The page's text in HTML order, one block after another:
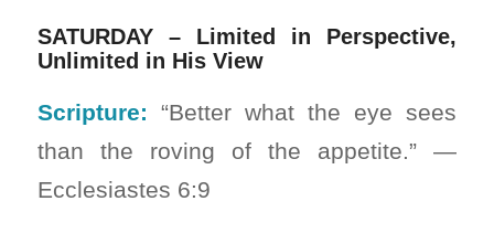
SATURDAY – Limited in Perspective,
Unlimited in His View
Scripture: “Better what the eye sees
than the roving of the appetite.” —
Ecclesiastes 6:9